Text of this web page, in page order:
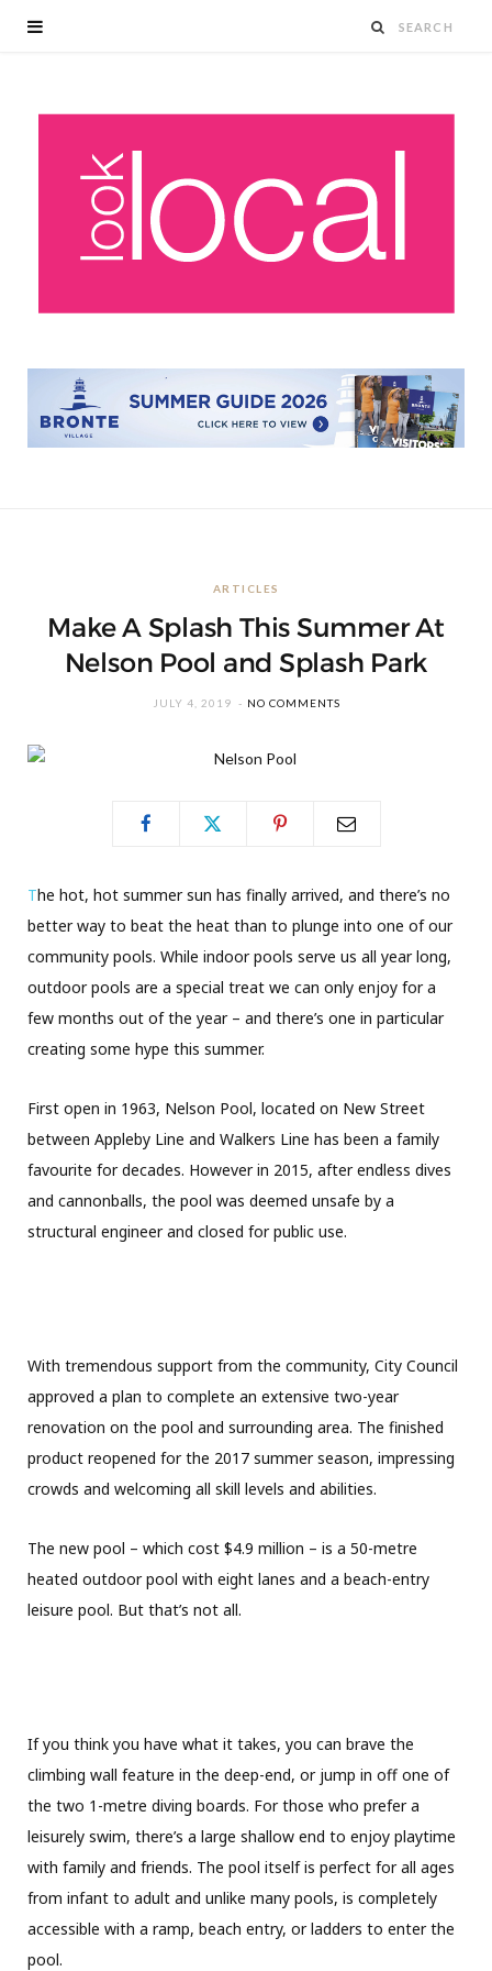
ARTICLES
Make A Splash This Summer At
Nelson Pool and Splash Park
JULY 4, 2019 NO COMMENTS
The hot, hot summer sun has finally arrived, and there’s no
better way to beat the heat than to plunge into one of our
community pools. While indoor pools serve us all year long,
outdoor pools are a special treat we can only enjoy for a
few months out of the year – and there’s one in particular
creating some hype this summer.
First open in 1963, Nelson Pool, located on New Street
between Appleby Line and Walkers Line has been a family
favourite for decades. However in 2015, after endless dives
and cannonballs, the pool was deemed unsafe by a
structural engineer and closed for public use.
With tremendous support from the community, City Council
approved a plan to complete an extensive two-year
renovation on the pool and surrounding area. The finished
product reopened for the 2017 summer season, impressing
crowds and welcoming all skill levels and abilities.
The new pool – which cost $4.9 million – is a 50-metre
heated outdoor pool with eight lanes and a beach-entry
leisure pool. But that’s not all.
If you think you have what it takes, you can brave the
climbing wall feature in the deep-end, or jump in off one of
the two 1-metre diving boards. For those who prefer a
leisurely swim, there’s a large shallow end to enjoy playtime
with family and friends. The pool itself is perfect for all ages
from infant to adult and unlike many pools, is completely
accessible with a ramp, beach entry, or ladders to enter the
pool.